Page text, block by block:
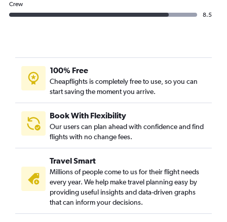
Crew
8.5
100% Free
Cheapflights is completely free to use, so you can
start saving the moment you arrive.
Book With Flexibility
Our users can plan ahead with confidence and find
flights with no change fees.
Travel Smart
Millions of people come to us for their flight needs
every year. We help make travel planning easy by
providing useful insights and data-driven graphs
that can inform your decisions.